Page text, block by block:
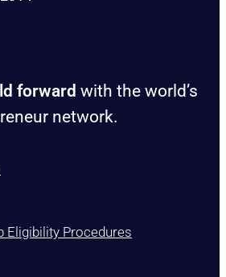
forward with the world’s
network.
Eligibility Procedures